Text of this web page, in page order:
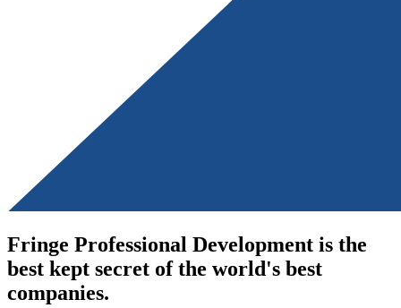
Fringe Professional Development is the
best kept secret of the world's best
companies.